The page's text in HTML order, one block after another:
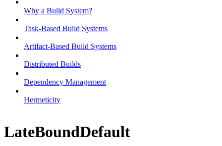
Why a Build System?
Task-Based Build Systems
Artifact-Based Build Systems
Distributed Builds
Dependency Management
Hermeticity
LateBoundDefault